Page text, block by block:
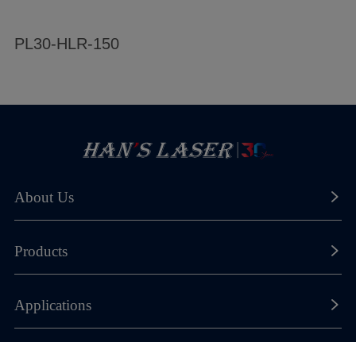
PL30-HLR-150
About Us
About Han's Laser
Global Footprint
Products
Laser Marking Machines
Applications